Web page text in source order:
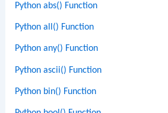
Python abs() Function
Python all() Function
Python any() Function
Python ascii() Function
Python bin() Function